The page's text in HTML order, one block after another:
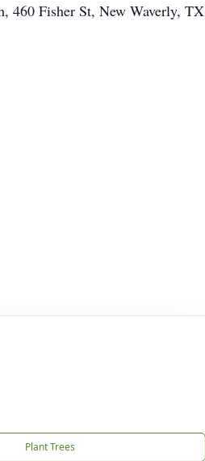
460 Fisher St, New Waverly, TX
Plant Trees